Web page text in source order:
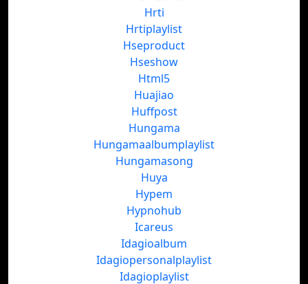
Hrti
Hrtiplaylist
Hseproduct
Hseshow
Html5
Huajiao
Huffpost
Hungama
Hungamaalbumplaylist
Hungamasong
Huya
Hypem
Hypnohub
Icareus
Idagioalbum
Idagiopersonalplaylist
Idagioplaylist